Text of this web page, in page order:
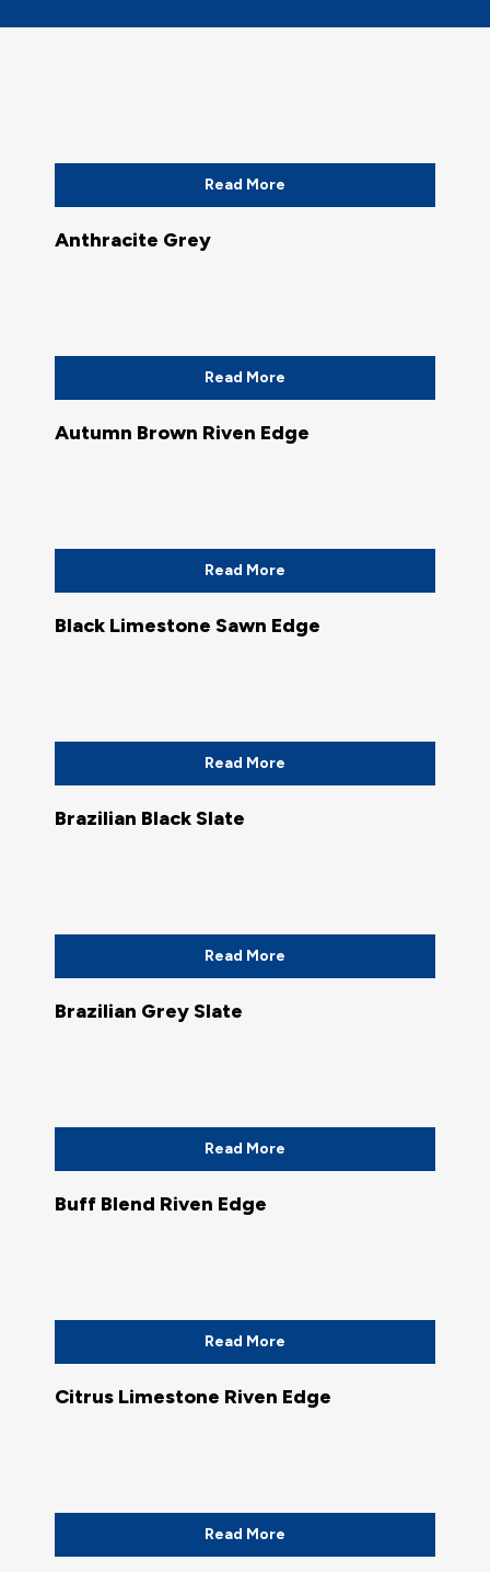
Read More
Anthracite Grey
Read More
Autumn Brown Riven Edge
Read More
Black Limestone Sawn Edge
Read More
Brazilian Black Slate
Read More
Brazilian Grey Slate
Read More
Buff Blend Riven Edge
Read More
Citrus Limestone Riven Edge
Read More